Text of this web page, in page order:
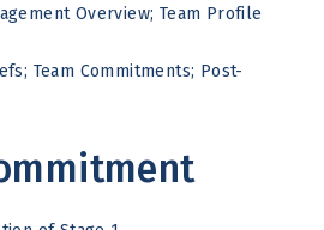
Overview; Team Profile
Team Commitments; Post-